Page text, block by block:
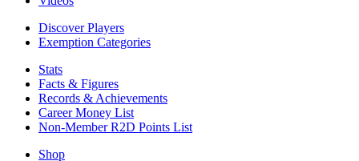
Discover Players
Exemption Categories
Stats
Facts & Figures
Records & Achievements
Career Money List
Non-Member R2D Points List
Shop